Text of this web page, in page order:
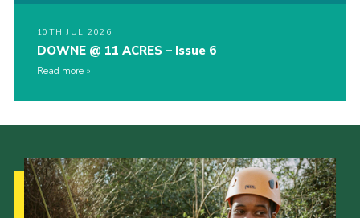
10TH JUL 2026
DOWNE @ 11 ACRES – Issue 6
Read more